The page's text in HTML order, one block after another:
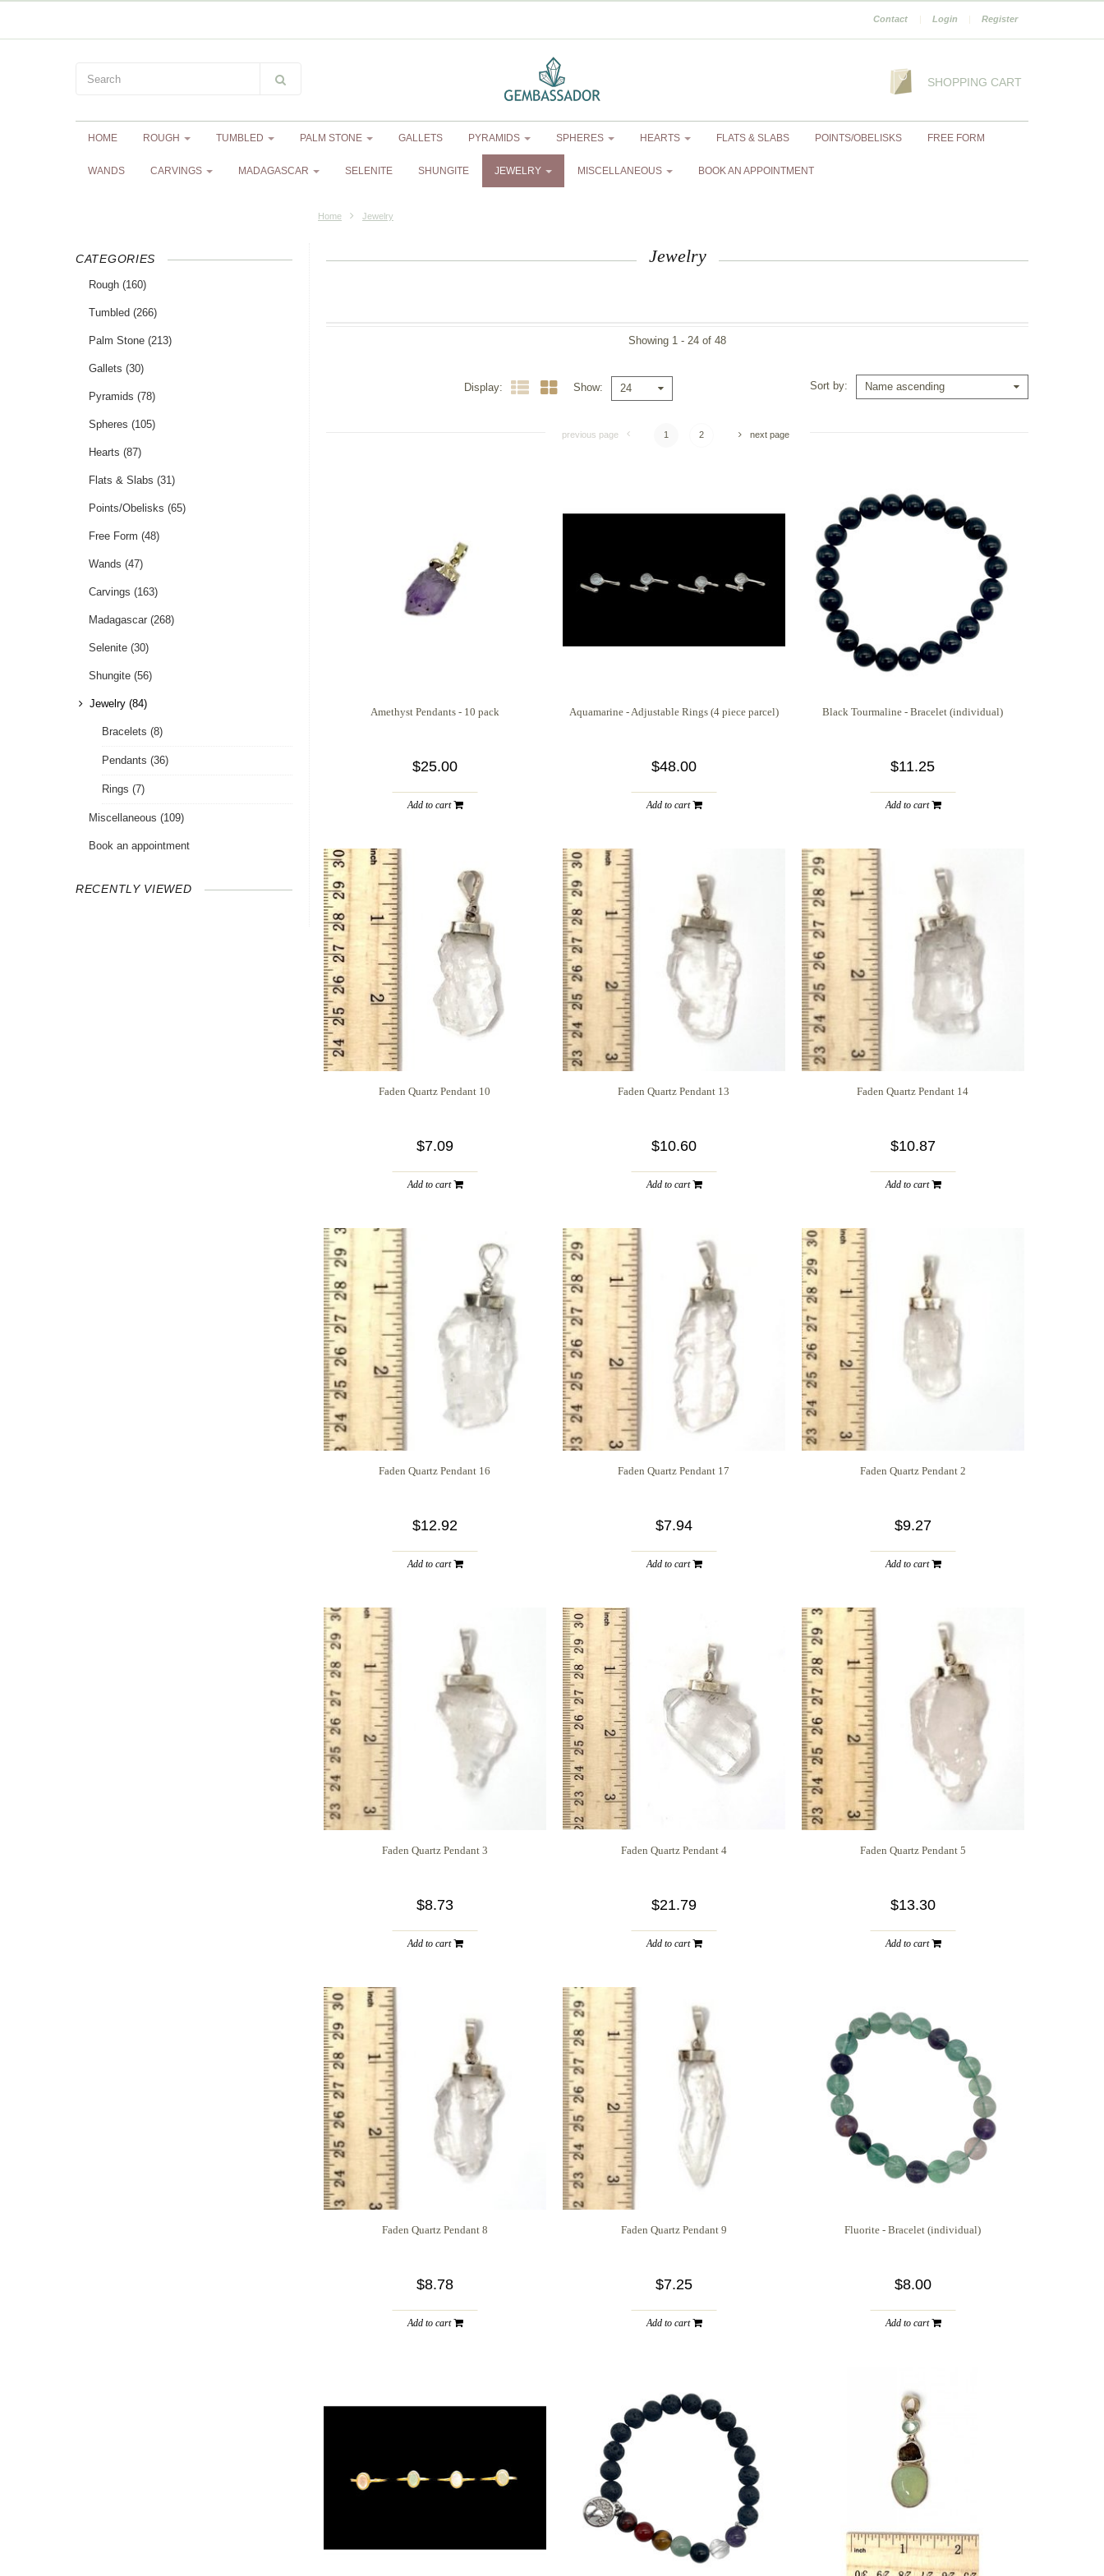
Contact | Login | Register
SHOPPING CART
HOME ROUGH TUMBLED PALM STONE GALLETS PYRAMIDS SPHERES HEARTS FLATS & SLABS POINTS/OBELISKS FREE FORM
WANDS CARVINGS MADAGASCAR SELENITE SHUNGITE JEWELRY MISCELLANEOUS BOOK AN APPOINTMENT
Home Jewelry
CATEGORIES
Rough (160)
Tumbled (266)
Palm Stone (213)
Gallets (30)
Pyramids (78)
Spheres (105)
Hearts (87)
Flats & Slabs (31)
Points/Obelisks (65)
Free Form (48)
Wands (47)
Carvings (163)
Madagascar (268)
Selenite (30)
Shungite (56)
Jewelry (84)
Bracelets (8)
Pendants (36)
Rings (7)
Miscellaneous (109)
Book an appointment
RECENTLY VIEWED
Jewelry
Showing 1 - 24 of 48
Display Show 24 Sort by Name ascending
previous page 1 2 next page
Amethyst Pendants - 10 pack
$25.00
Add to cart
Aquamarine - Adjustable Rings (4 piece parcel)
$48.00
Add to cart
Black Tourmaline - Bracelet (individual)
$11.25
Add to cart
Faden Quartz Pendant 10
$7.09
Add to cart
Faden Quartz Pendant 13
$10.60
Add to cart
Faden Quartz Pendant 14
$10.87
Add to cart
Faden Quartz Pendant 16
$12.92
Add to cart
Faden Quartz Pendant 17
$7.94
Add to cart
Faden Quartz Pendant 2
$9.27
Add to cart
Faden Quartz Pendant 3
$8.73
Add to cart
Faden Quartz Pendant 4
$21.79
Add to cart
Faden Quartz Pendant 5
$13.30
Add to cart
Faden Quartz Pendant 8
$8.78
Add to cart
Faden Quartz Pendant 9
$7.25
Add to cart
Fluorite - Bracelet (individual)
$8.00
Add to cart